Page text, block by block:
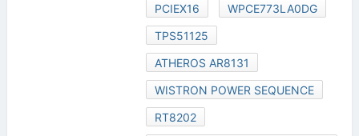
PCIEX16
WPCE773LA0DG
TPS51125
ATHEROS AR8131
WISTRON POWER SEQUENCE
RT8202